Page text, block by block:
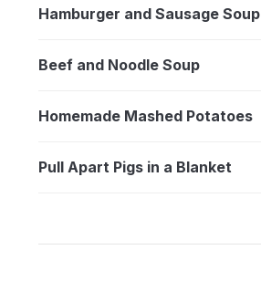
Hamburger and Sausage Soup
Beef and Noodle Soup
Homemade Mashed Potatoes
Pull Apart Pigs in a Blanket